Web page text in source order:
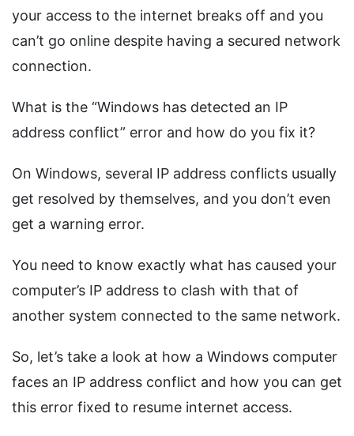
your access to the internet breaks off and you
can’t go online despite having a secured network
connection.
What is the “Windows has detected an IP
address conflict” error and how do you fix it?
On Windows, several IP address conflicts usually
get resolved by themselves, and you don’t even
get a warning error.
You need to know exactly what has caused your
computer’s IP address to clash with that of
another system connected to the same network.
So, let’s take a look at how a Windows computer
faces an IP address conflict and how you can get
this error fixed to resume internet access.